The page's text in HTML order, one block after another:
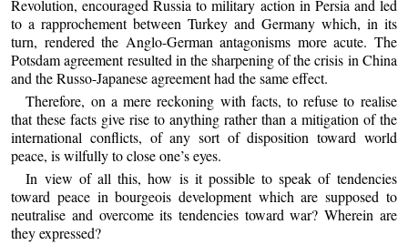
Revolution, encouraged Russia to military action in Persia and led
to a rapprochement between Turkey and Germany which, in its
turn, rendered the Anglo-German antagonisms more acute. The
Potsdam agreement resulted in the sharpening of the crisis in China
and the Russo-Japanese agreement had the same effect.
Therefore, on a mere reckoning with facts, to refuse to realise
that these facts give rise to anything rather than a mitigation of the
international conflicts, of any sort of disposition toward world
peace, is wilfully to close one’s eyes.
In view of all this, how is it possible to speak of tendencies
toward peace in bourgeois development which are supposed to
neutralise and overcome its tendencies toward war? Wherein are
they expressed?